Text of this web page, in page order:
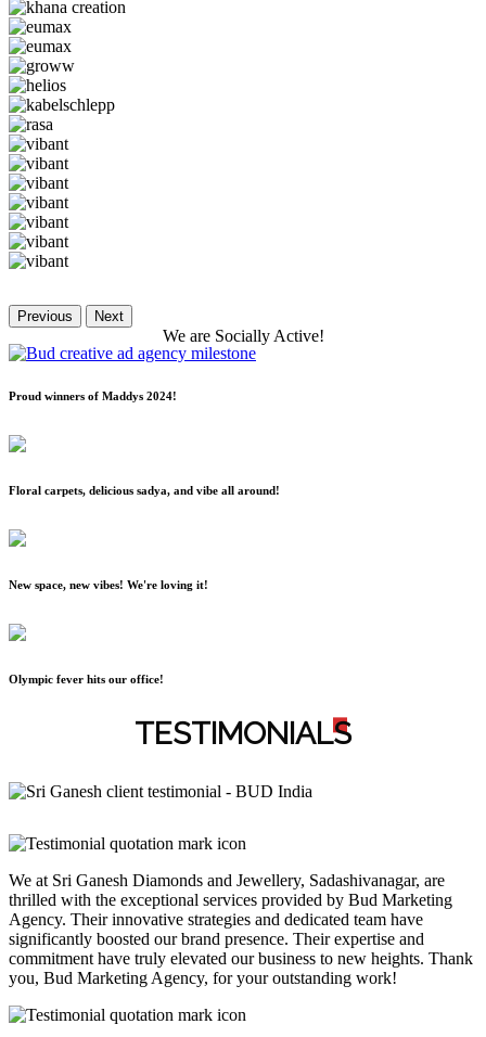
Previous Next
We are Socially Active!
Proud winners of Maddys 2024!
Floral carpets, delicious sadya, and vibe all around!
New space, new vibes! We're loving it!
Olympic fever hits our office!
TESTIMONIALS
We at Sri Ganesh Diamonds and Jewellery, Sadashivanagar, are
thrilled with the exceptional services provided by Bud Marketing
Agency. Their innovative strategies and dedicated team have
significantly boosted our brand presence. Their expertise and
commitment have truly elevated our business to new heights. Thank
you, Bud Marketing Agency, for your outstanding work!